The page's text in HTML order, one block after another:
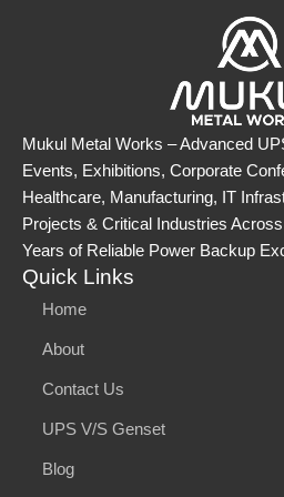
Mukul Metal Works – Advanced
Events, Exhibitions, Corporate
Healthcare, Manufacturing, IT
Projects & Critical Industries
Years of Reliable Power Backup
Quick Links
Home
About
Contact Us
UPS V/S Genset
Blog